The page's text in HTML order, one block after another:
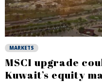
MARKETS
MSCI upgrade
Kuwait’s equity